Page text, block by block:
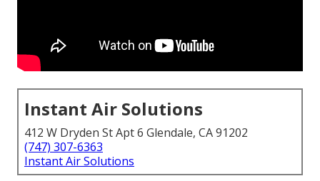
Instant Air Solutions
412 W Dryden St Apt 6 Glendale, CA 91202
(747) 307-6363
Instant Air Solutions